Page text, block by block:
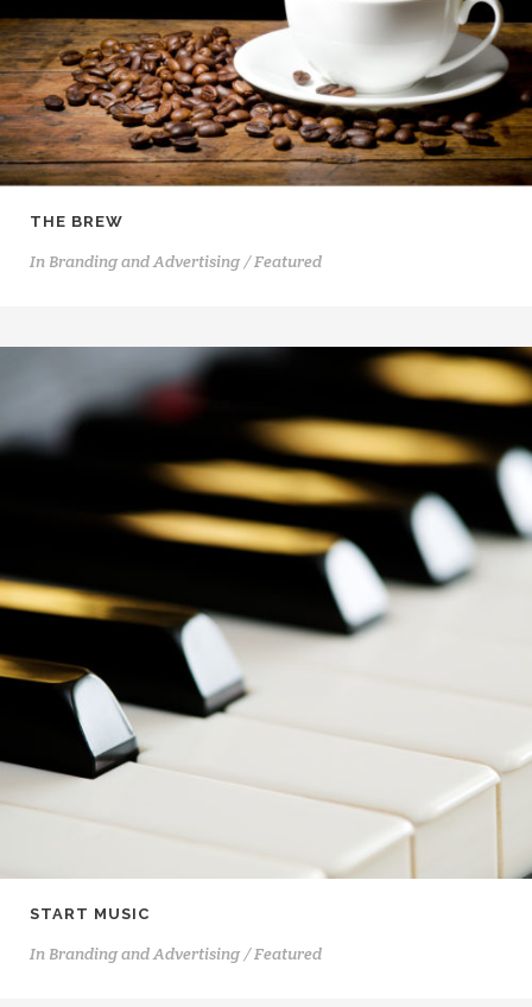
THE BREW
In Branding and Advertising / Featured
START MUSIC
In Branding and Advertising / Featured